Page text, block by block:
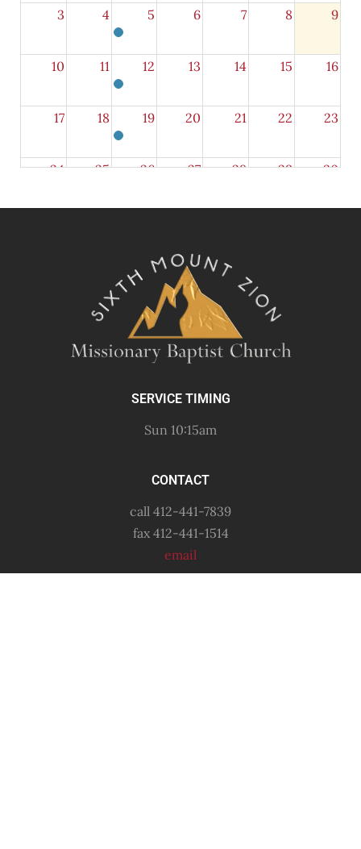
3 4 5 6 7 8 9
10 11 12 13 14 15 16
17 18 19 20 21 22 23
24 25 26 27 28 29 30
SERVICE TIMING
Sun 10:15am
CONTACT
call 412-441-7839
fax 412-441-1514
email